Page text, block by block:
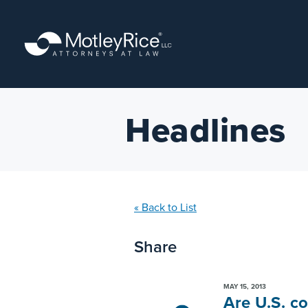
content
Headlines
« Back to List
Share
MAY 15, 2013
Are U.S.